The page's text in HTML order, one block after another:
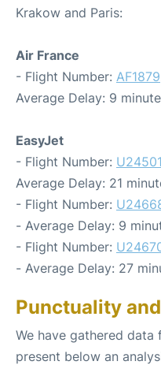
Krakow and Paris:
Air France
- Flight Number: AF1879
Average Delay: 9
EasyJet
- Flight Number: U24501
Average Delay: 21
- Flight Number:
- Average Delay: 9
- Flight Number:
- Average Delay: 27
Punctuality
We have gathered
present below an